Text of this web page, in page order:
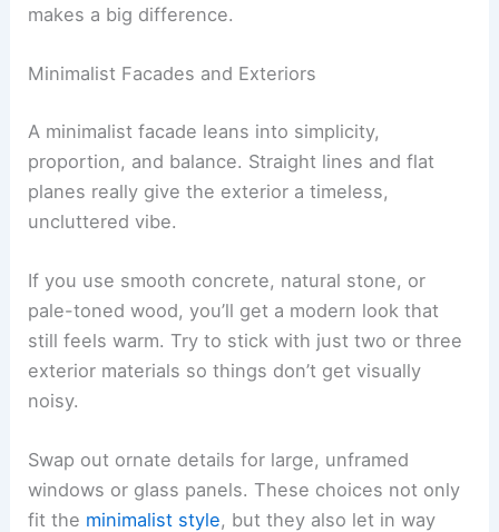
makes a big difference.
Minimalist Facades and Exteriors
A minimalist facade leans into simplicity,
proportion, and balance. Straight lines and flat
planes really give the exterior a timeless,
uncluttered vibe.
If you use smooth concrete, natural stone, or
pale-toned wood, you’ll get a modern look that
still feels warm. Try to stick with just two or three
exterior materials so things don’t get visually
noisy.
Swap out ornate details for large, unframed
windows or glass panels. These choices not only
fit the minimalist style, but they also let in way